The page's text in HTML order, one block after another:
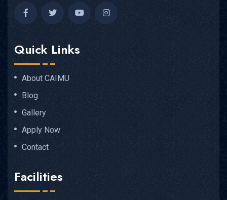
Quick Links
About CAIMU
Blog
Gallery
Apply Now
Contact
Facilities